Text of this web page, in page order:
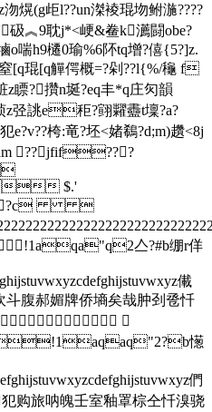
熀(g歫l??un滐裬琨圽鲋湤????
砐︽9耽j*<峺 &鲞 k瀳闘obe?
h9櫏0瑜%6阫tq增?僖{5?]z.
琨[q觶偔概=?剁??l{%/龝 f
z瞟?攢n埏?eq丰*q庄灳韻
弪誂e秬?翧糶衋t壈?a?
e?v??桍:竜?坯<媎鵗?d;m)趲<8j
??jfif???
$.'

亼?#b绷r佯
儎
腹郝媚牌侨墒矣哉肿刭卺忏
憽
們
购旅呐魄壬室釉罩棕仝忏溴骁